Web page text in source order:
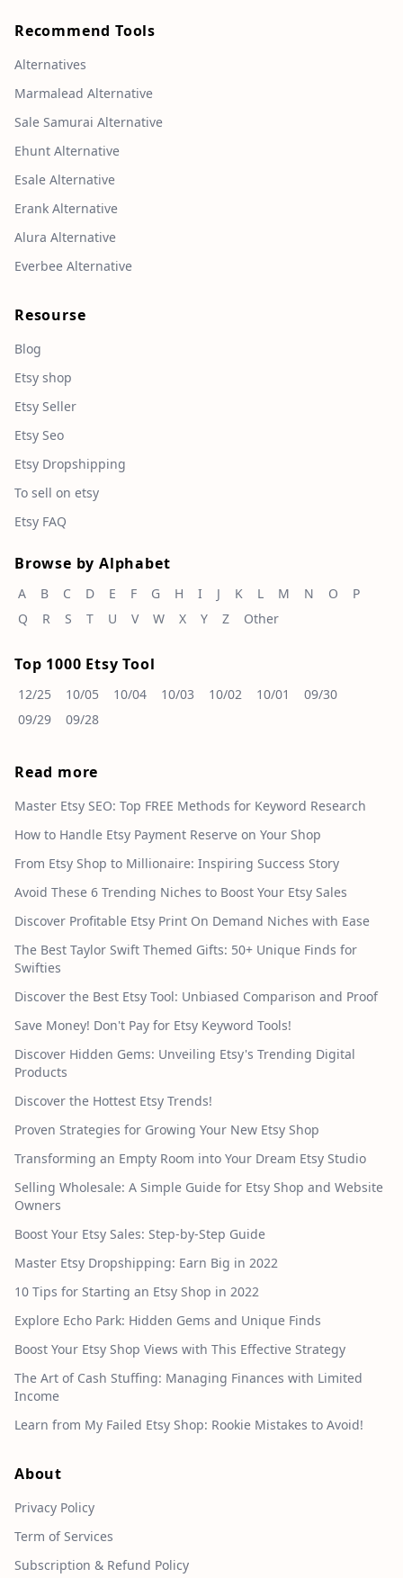
Recommend Tools
Alternatives
Marmalead Alternative
Sale Samurai Alternative
Ehunt Alternative
Esale Alternative
Erank Alternative
Alura Alternative
Everbee Alternative
Resourse
Blog
Etsy shop
Etsy Seller
Etsy Seo
Etsy Dropshipping
To sell on etsy
Etsy FAQ
Browse by Alphabet
A B C D E F G H I J K L M N O
P
Q
R S T U V W X Y Z Other
Top 1000 Etsy Tool
12/25 10/05 10/04 10/03 10/02 10/01
09/30
09/29
09/28
Read more
Master Etsy SEO: Top FREE Methods for Keyword Research
How to Handle Etsy Payment Reserve on Your Shop
From Etsy Shop to Millionaire: Inspiring Success Story
Avoid These 6 Trending Niches to Boost Your Etsy Sales
Discover Profitable Etsy Print On Demand Niches with Ease
The Best Taylor Swift Themed Gifts: 50+ Unique Finds for
Swifties
Discover the Best Etsy Tool: Unbiased Comparison and Proof
Save Money! Don't Pay for Etsy Keyword Tools!
Discover Hidden Gems: Unveiling Etsy's Trending Digital
Products
Discover the Hottest Etsy Trends!
Proven Strategies for Growing Your New Etsy Shop
Transforming an Empty Room into Your Dream Etsy Studio
Selling Wholesale: A Simple Guide for Etsy Shop and Website
Owners
Boost Your Etsy Sales: Step-by-Step Guide
Master Etsy Dropshipping: Earn Big in 2022
10 Tips for Starting an Etsy Shop in 2022
Explore Echo Park: Hidden Gems and Unique Finds
Boost Your Etsy Shop Views with This Effective Strategy
The Art of Cash Stuffing: Managing Finances with Limited
Income
Learn from My Failed Etsy Shop: Rookie Mistakes to Avoid!
About
Privacy Policy
Term of Services
Subscription & Refund Policy